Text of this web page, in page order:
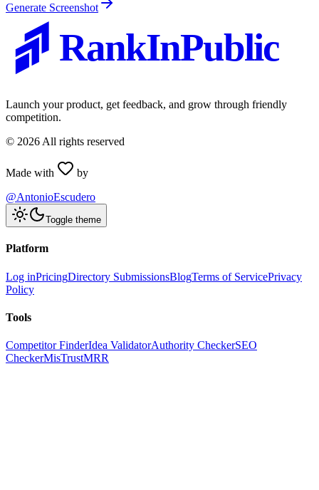
Generate Screenshot
RankInPublic
Launch your product, get feedback, and grow through friendly
competition.
© 2026 All rights reserved
Made with
by
@AntonioEscudero
Toggle theme
Platform
Log inPricingDirectory SubmissionsBlogTerms of ServicePrivacy
Policy
Tools
Competitor FinderIdea ValidatorAuthority CheckerSEO
CheckerMisTrustMRR